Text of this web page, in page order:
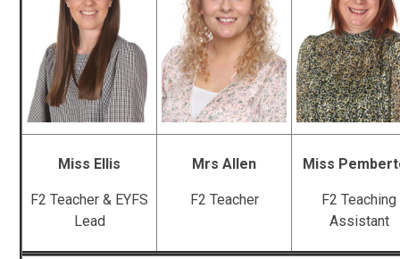
Miss Ellis
F2 Teacher & EYFS
Lead
Mrs Allen
F2 Teacher
Miss
F2 Teaching
Assistant